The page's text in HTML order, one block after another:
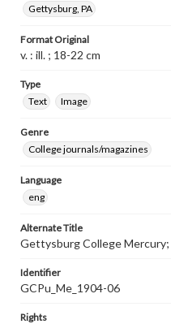
Gettysburg, PA
Format Original
v. : ill. ; 18-22 cm
Type
Text
Image
Genre
College journals/magazines
Language
eng
Alternate Title
Gettysburg College
Identifier
GCPu_Me_1904-06
Rights